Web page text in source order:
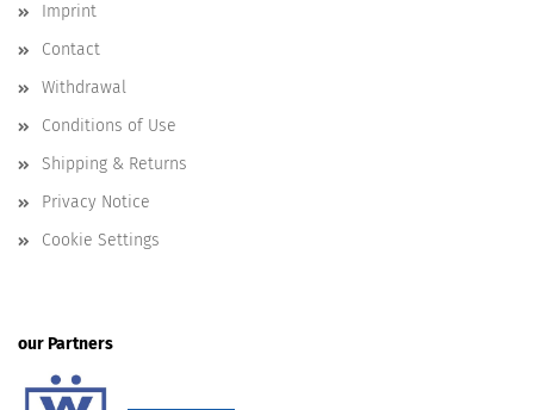
Imprint
Contact
Withdrawal
Conditions of Use
Shipping & Returns
Privacy Notice
Cookie Settings
our Partners